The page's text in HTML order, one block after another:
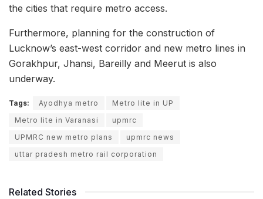
the cities that require metro access.
Furthermore, planning for the construction of
Lucknow’s east-west corridor and new metro lines in
Gorakhpur, Jhansi, Bareilly and Meerut is also
underway.
Tags: Ayodhya metro
Metro lite in UP
Metro lite in Varanasi
upmrc
UPMRC new metro plans
upmrc news
uttar pradesh metro rail corporation
Related Stories